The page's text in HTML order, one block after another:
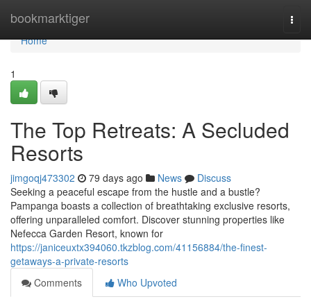
bookmarktiger
Home
Home
1
The Top Retreats: A Secluded
Resorts
jimgoqj473302 79 days ago News
Discuss
Seeking a peaceful escape from the hustle and a bustle?
Pampanga boasts a collection of breathtaking exclusive resorts,
offering unparalleled comfort. Discover stunning properties like
Nefecca Garden Resort, known for
https://janiceuxtx394060.tkzblog.com/41156884/the-finest-
getaways-a-private-resorts
Comments
Who Upvoted